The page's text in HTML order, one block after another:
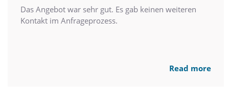
Das Angebot war sehr gut. Es gab keinen weiteren
Kontakt im Anfrageprozess.
Read more